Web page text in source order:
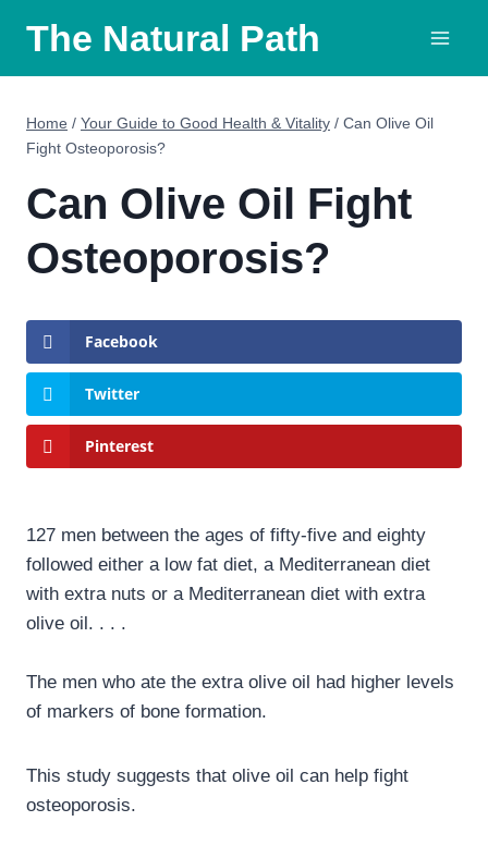
content
The Natural Path
Home / Your Guide to Good Health & Vitality / Can Olive Oil
Fight Osteoporosis?
Can Olive Oil Fight
Osteoporosis?
Facebook
Twitter
Pinterest
127 men between the ages of fifty-five and eighty
followed either a low fat diet, a Mediterranean diet
with extra nuts or a Mediterranean diet with extra
olive oil. . . .
The men who ate the extra olive oil had higher levels
of markers of bone formation.
This study suggests that olive oil can help fight
osteoporosis.